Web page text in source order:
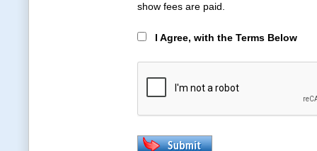
show fees are paid.
I Agree, with the Terms Below